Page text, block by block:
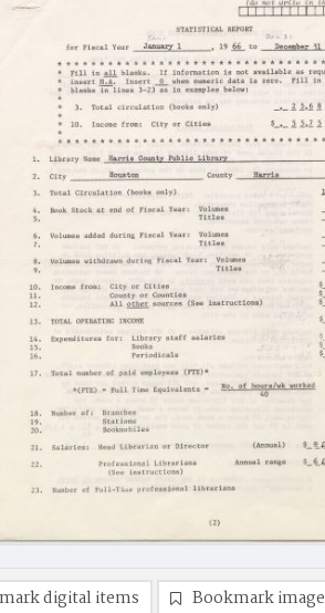
digital items Bookmark image